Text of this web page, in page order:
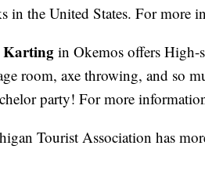
in the United States. For more
Karting in Okemos offers High-
room, axe throwing, and so
party! For more
Tourist Association has